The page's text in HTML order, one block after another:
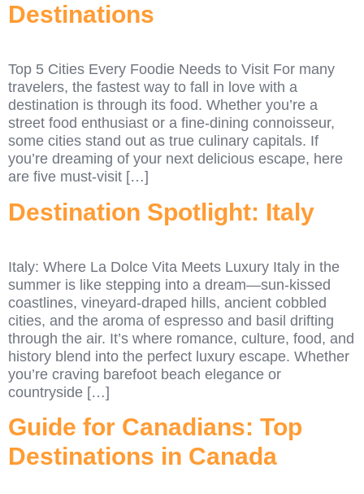
Destinations
Top 5 Cities Every Foodie Needs to Visit For many
travelers, the fastest way to fall in love with a
destination is through its food. Whether you’re a
street food enthusiast or a fine-dining connoisseur,
some cities stand out as true culinary capitals. If
you’re dreaming of your next delicious escape, here
are five must-visit […]
Destination Spotlight: Italy
Italy: Where La Dolce Vita Meets Luxury Italy in the
summer is like stepping into a dream—sun-kissed
coastlines, vineyard-draped hills, ancient cobbled
cities, and the aroma of espresso and basil drifting
through the air. It’s where romance, culture, food, and
history blend into the perfect luxury escape. Whether
you’re craving barefoot beach elegance or
countryside […]
Guide for Canadians: Top
Destinations in Canada